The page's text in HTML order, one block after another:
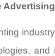
Advertising